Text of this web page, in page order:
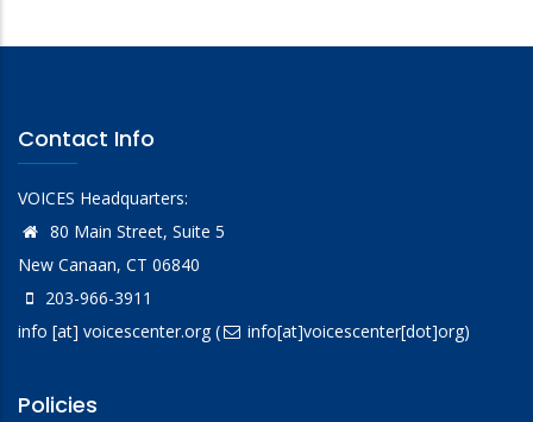
Contact Info
VOICES Headquarters:
80 Main Street, Suite 5
New Canaan, CT 06840
203-966-3911
info [at] voicescenter.org( info[at]voicescenter[dot]org)
Policies